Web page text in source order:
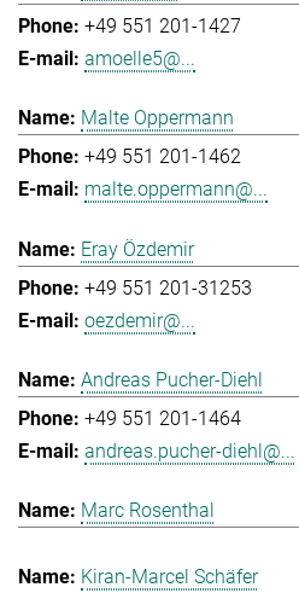
+49 551 201-1427
amoelle5@...
Malte Oppermann
+49 551 201-1462
malte.oppermann@...
Eray Özdemir
+49 551 201-31253
oezdemir@...
Andreas Pucher-Diehl
+49 551 201-1464
andreas.pucher-diehl@...
Marc Rosenthal
Kiran-Marcel Schäfer